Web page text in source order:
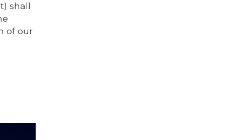
shall
of our